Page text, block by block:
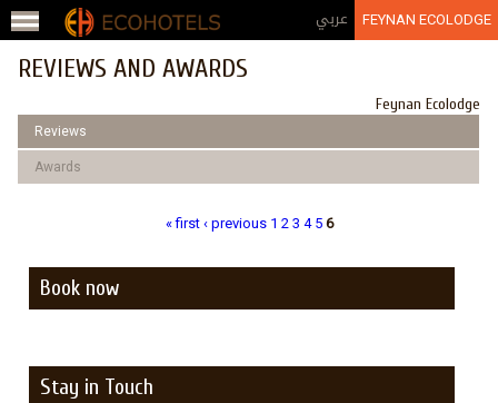
Jump to navigation عربي FEYNAN ECOLODGE
REVIEWS AND AWARDS
Feynan Ecolodge
Reviews
Awards
« first ‹ previous 1 2 3 4 5 6
Book now
Stay in Touch